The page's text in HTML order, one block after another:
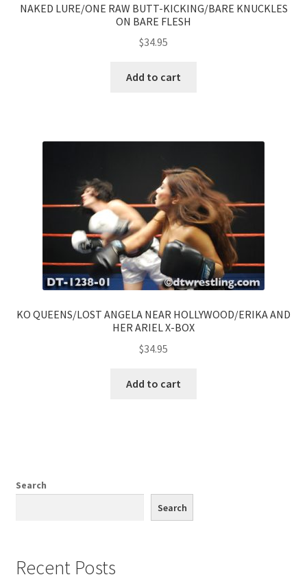
NAKED LURE/ONE RAW BUTT-KICKING/BARE KNUCKLES
ON BARE FLESH
$34.95
Add to cart
KO QUEENS/LOST ANGELA NEAR HOLLYWOOD/ERIKA AND
HER ARIEL X-BOX
$34.95
Add to cart
Search
Search
Recent Posts